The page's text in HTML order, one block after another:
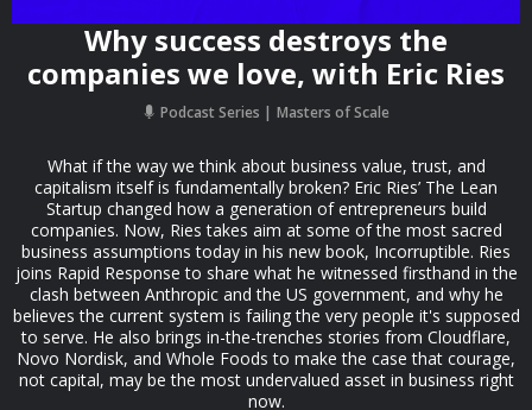
Why success destroys the
companies we love, with Eric Ries
Podcast Series Masters of Scale
What if the way we think about business value, trust, and
capitalism itself is fundamentally broken? Eric Ries’ The Lean
Startup changed how a generation of entrepreneurs build
companies. Now, Ries takes aim at some of the most sacred
business assumptions today in his new book, Incorruptible. Ries
joins Rapid Response to share what he witnessed firsthand in the
clash between Anthropic and the US government, and why he
believes the current system is failing the very people it's supposed
to serve. He also brings in-the-trenches stories from Cloudflare,
Novo Nordisk, and Whole Foods to make the case that courage,
not capital, may be the most undervalued asset in business right
now.